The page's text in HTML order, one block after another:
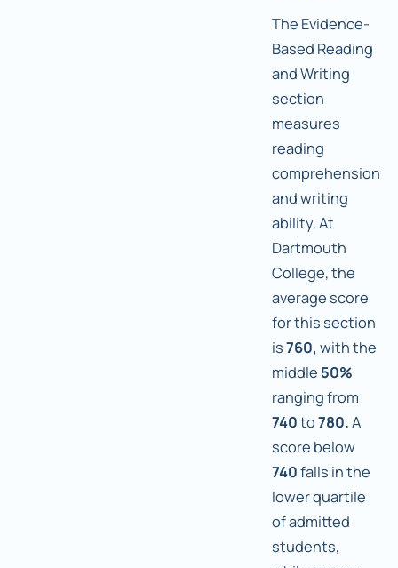
The Evidence-
Based Reading
and Writing
section
measures
reading
comprehension
and writing
ability. At
Dartmouth
College, the
average score
for this section
is760, with the
middle 50%
ranging from
740to780.A
score below
740falls in the
lower quartile
of admitted
students,